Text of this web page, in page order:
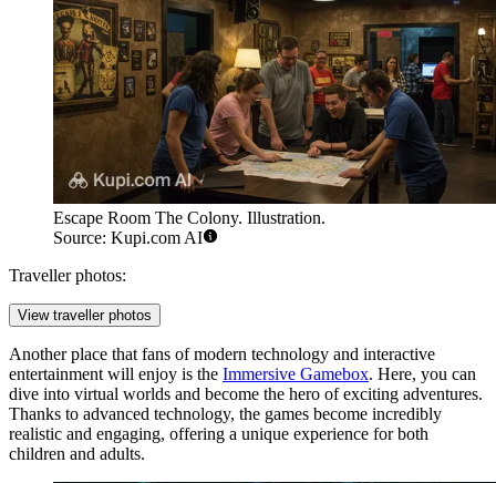
Escape Room The Colony. Illustration.
Source: Kupi.com AI
Traveller photos:
View traveller photos
Another place that fans of modern technology and interactive
entertainment will enjoy is the Immersive Gamebox. Here, you can
dive into virtual worlds and become the hero of exciting adventures.
Thanks to advanced technology, the games become incredibly
realistic and engaging, offering a unique experience for both
children and adults.